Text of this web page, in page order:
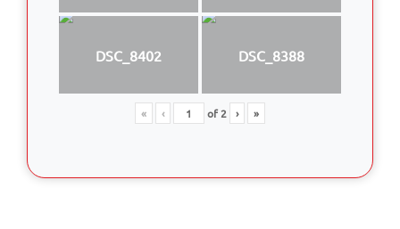
DSC_8402 DSC_8388
« ‹ of2 › »